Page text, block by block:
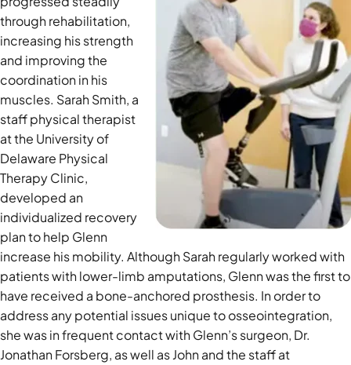
through rehabilitation,
increasing his strength
and improving the
coordination in his
muscles. Sarah Smith, a
staff physical therapist
at the University of
Delaware Physical
Therapy Clinic,
developed an
individualized recovery
plan to help Glenn
increase his mobility. Although Sarah regularly worked with
patients with lower-limb amputations, Glenn was the first to
have received a bone-anchored prosthesis. In order to
address any potential issues unique to osseointegration,
she was in frequent contact with Glenn’s surgeon, Dr.
Jonathan Forsberg, as well as John andthe staff at